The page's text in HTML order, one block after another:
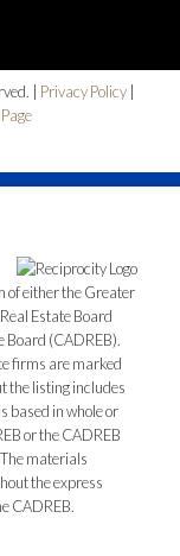
| Privacy Policy
of either the Greater
Estate Board
Board (CADREB).
firms are marked
the listing includes
based in whole or
or the CADREB
materials
the express
CADREB.